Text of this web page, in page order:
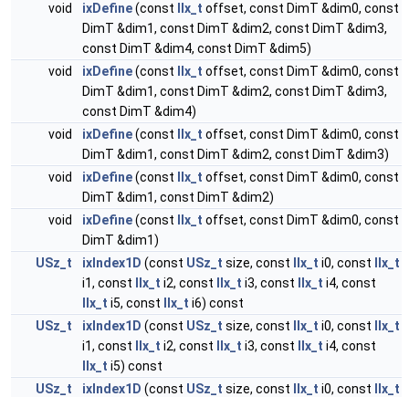
void
ixDefine(const IIx_t offset, const DimT &dim0, const
DimT &dim1, const DimT &dim2, const DimT &dim3,
const DimT &dim4, const DimT &dim5)
void
ixDefine(const IIx_t offset, const DimT &dim0, const
DimT &dim1, const DimT &dim2, const DimT &dim3,
const DimT &dim4)
void
ixDefine(const IIx_t offset, const DimT &dim0, const
DimT &dim1, const DimT &dim2, const DimT &dim3)
void
ixDefine(const IIx_t offset, const DimT &dim0, const
DimT &dim1, const DimT &dim2)
void
ixDefine(const IIx_t offset, const DimT &dim0, const
DimT &dim1)
USz_t
ixIndex1D (const USz_t size, const IIx_t i0, const
IIx_t
i1, const
IIx_t i2, const IIx_t i3, const IIx_t i4, const
IIx_t i5, const IIx_t i6) const
USz_t
ixIndex1D (const USz_t size, const IIx_t i0, const
IIx_t
i1, const
IIx_t i2, const IIx_t i3, const IIx_t i4, const
IIx_t i5) const
USz_t
ixIndex1D (const USz_t size, const IIx_t i0, const
IIx_t